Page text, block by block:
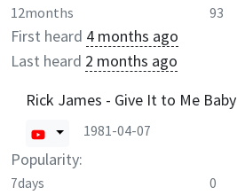
12months
93
First heard 4 months ago
Last heard 2 months ago
Rick James - Give It to Me Baby
1981-04-07
Popularity:
7days 0